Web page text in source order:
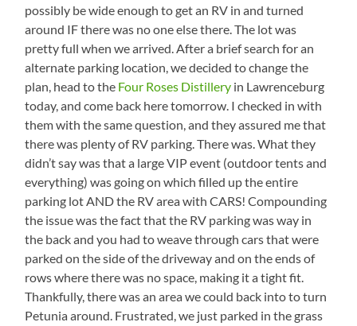
possibly be wide enough to get an RV in and turned
around IF there was no one else there. The lot was
pretty full when we arrived. After a brief search for an
alternate parking location, we decided to change the
plan, head to the Four Roses Distillery in Lawrenceburg
today, and come back here tomorrow. I checked in with
them with the same question, and they assured me that
there was plenty of RV parking. There was. What they
didn’t say was that a large VIP event (outdoor tents and
everything) was going on which filled up the entire
parking lot AND the RV area with CARS! Compounding
the issue was the fact that the RV parking was way in
the back and you had to weave through cars that were
parked on the side of the driveway and on the ends of
rows where there was no space, making it a tight fit.
Thankfully, there was an area we could back into to turn
Petunia around. Frustrated, we just parked in the grass